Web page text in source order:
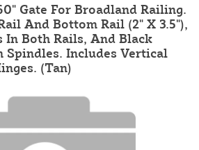
Gate For Broadland Railing.
And Bottom Rail (2" X 3.5"),
Both Rails, And Black
Spindles. Includes Vertical
(Tan)